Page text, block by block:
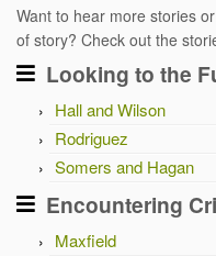
Want to hear more stories
of story? Check out the
Looking to the
Hall and Wilson
Rodriguez
Somers and Hagan
Encountering
Maxfield